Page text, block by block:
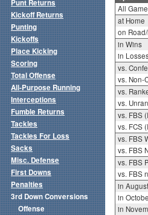
All
at Home
on
in Wins
in
vs.
vs. Non-
vs.
vs.
vs. FBS
vs. FCS
vs. FBS
vs. FBS
vs. FBS
vs. FBS
in
in
in
Punt Returns
Kickoff Returns
Punting
Kickoffs
Place Kicking
Scoring
Total Offense
All-Purpose Running
Interceptions
Fumble Returns
Tackles
Tackles For Loss
Sacks
Misc. Defense
First Downs
Penalties
3rd Down Conversions
Offense